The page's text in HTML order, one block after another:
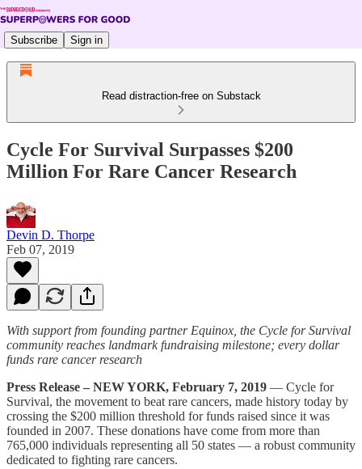
Subscribe Sign in
Read distraction-free on Substack
Cycle For Survival Surpasses $200
Million For Rare Cancer Research
Devin D. Thorpe
Feb 07, 2019
With support from founding partner Equinox, the Cycle for Survival
community reaches landmark fundraising milestone; every dollar
funds rare cancer research
Press Release – NEW YORK, February 7, 2019 — Cycle for
Survival, the movement to beat rare cancers, made history today by
crossing the $200 million threshold for funds raised since it was
founded in 2007. These donations have come from more than
765,000 individuals representing all 50 states — a robust community
dedicated to fighting rare cancers.